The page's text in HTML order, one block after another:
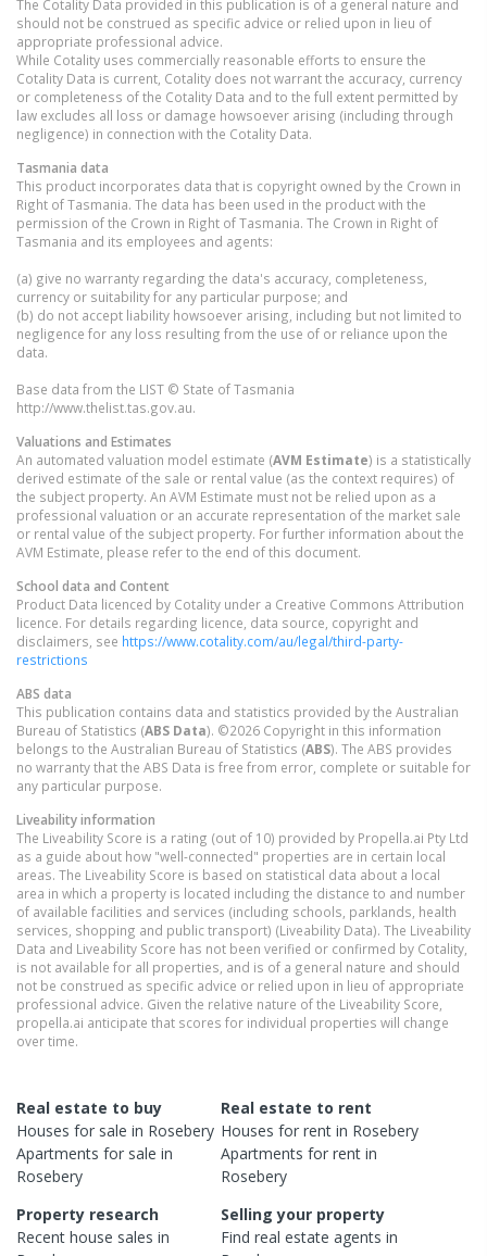
The Cotality Data provided in this publication is of a general nature and
should not be construed as specific advice or relied upon in lieu of
appropriate professional advice.
While Cotality uses commercially reasonable efforts to ensure the
Cotality Data is current, Cotality does not warrant the accuracy, currency
or completeness of the Cotality Data and to the full extent permitted by
law excludes all loss or damage howsoever arising (including through
negligence) in connection with the Cotality Data.
Tasmania data
This product incorporates data that is copyright owned by the Crown in
Right of Tasmania. The data has been used in the product with the
permission of the Crown in Right of Tasmania. The Crown in Right of
Tasmania and its employees and agents:
(a) give no warranty regarding the data's accuracy, completeness,
currency or suitability for any particular purpose; and
(b) do not accept liability howsoever arising, including but not limited to
negligence for any loss resulting from the use of or reliance upon the
data.
Base data from the LIST © State of Tasmania
http://www.thelist.tas.gov.au.
Valuations and Estimates
An automated valuation model estimate (AVM Estimate) is a statistically
derived estimate of the sale or rental value (as the context requires) of
the subject property. An AVM Estimate must not be relied upon as a
professional valuation or an accurate representation of the market sale
or rental value of the subject property. For further information about the
AVM Estimate, please refer to the end of this document.
School data and Content
Product Data licenced by Cotality under a Creative Commons Attribution
licence. For details regarding licence, data source, copyright and
disclaimers, see https://www.cotality.com/au/legal/third-party-
restrictions
ABS data
This publication contains data and statistics provided by the Australian
Bureau of Statistics (ABS Data). ©2026 Copyright in this information
belongs to the Australian Bureau of Statistics (ABS). The ABS provides
no warranty that the ABS Data is free from error, complete or suitable for
any particular purpose.
Liveability information
The Liveability Score is a rating (out of 10) provided by Propella.ai Pty Ltd
as a guide about how "well-connected" properties are in certain local
areas. The Liveability Score is based on statistical data about a local
area in which a property is located including the distance to and number
of available facilities and services (including schools, parklands, health
services, shopping and public transport) (Liveability Data). The Liveability
Data and Liveability Score has not been verified or confirmed by Cotality,
is not available for all properties, and is of a general nature and should
not be construed as specific advice or relied upon in lieu of appropriate
professional advice. Given the relative nature of the Liveability Score,
propella.ai anticipate that scores for individual properties will change
over time.
Real estate to buy
Houses for sale in Rosebery
Apartments for sale in
Rosebery
Real estate to rent
Houses for rent in Rosebery
Apartments for rent in
Rosebery
Property research
Recent house sales in
Selling your property
Find real estateagents in